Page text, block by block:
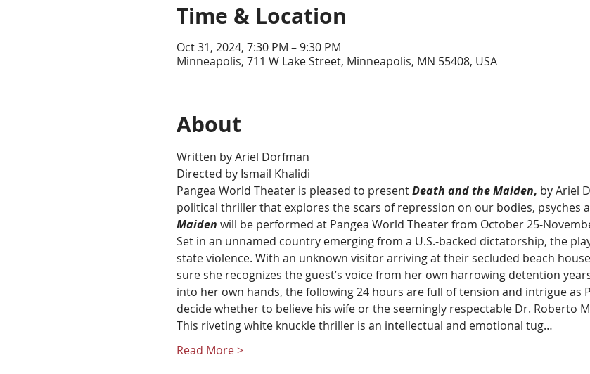
Time & Location
Oct 31, 2024, 7:30 PM – 9:30 PM
Minneapolis, 711 W Lake Street, Minneapolis, MN 55408, USA
About
Written by Ariel Dorfman
Directed by Ismail Khalidi
Pangea World Theater is pleased to present Death and the Maiden, by Ariel
political thriller that explores the scars of repression on our bodies, psyches
Maiden will be performed at Pangea World Theater from October 25-
Set in an unnamed country emerging from a U.S.-backed dictatorship, the
state violence. With an unknown visitor arriving at their secluded beach
sure she recognizes the guest’s voice from her own harrowing detention
into her own hands, the following 24 hours are full of tension and intrigue as
decide whether to believe his wife or the seemingly respectable Dr. Roberto
This riveting white knuckle thriller is an intellectual and emotional tug…
Read More >